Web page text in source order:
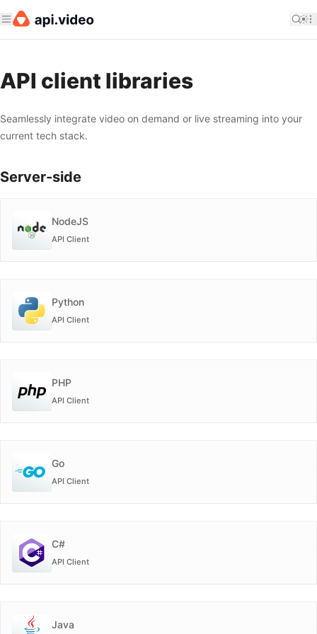
API client libraries
Seamlessly integrate video on demand or live streaming into your
current tech stack.
Server-side
NodeJS
API Client
Python
API Client
PHP
API Client
Go
API Client
C#
API Client
Java